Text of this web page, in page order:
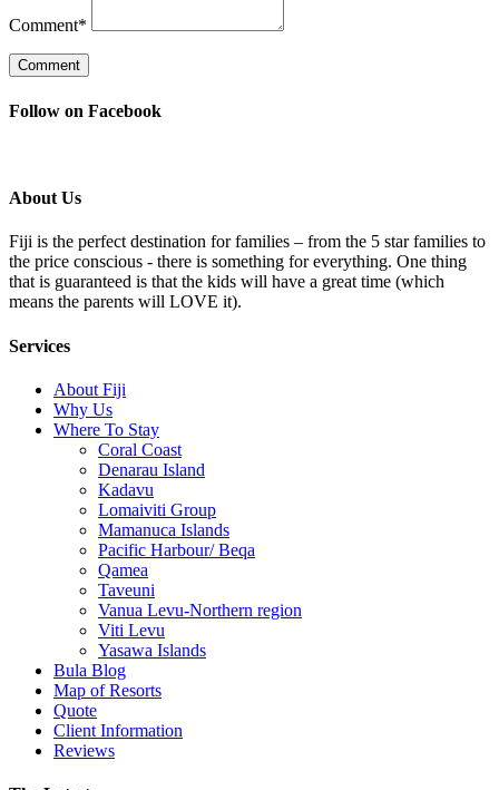
Comment*
Follow on Facebook
About Us
Fiji is the perfect destination for families – from the 5 star families to
the price conscious - there is something for everything. One thing
that is guaranteed is that the kids will have a great time (which
means the parents will LOVE it).
Services
About Fiji
Why Us
Where To Stay
Coral Coast
Denarau Island
Kadavu
Lomaiviti Group
Mamanuca Islands
Pacific Harbour/ Beqa
Qamea
Taveuni
Vanua Levu-Northern region
Viti Levu
Yasawa Islands
Bula Blog
Map of Resorts
Quote
Client Information
Reviews